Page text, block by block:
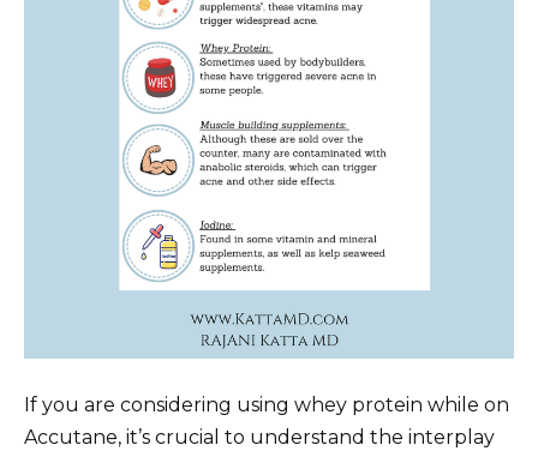
If you are considering using whey protein while on
Accutane, it’s crucial to understand the interplay